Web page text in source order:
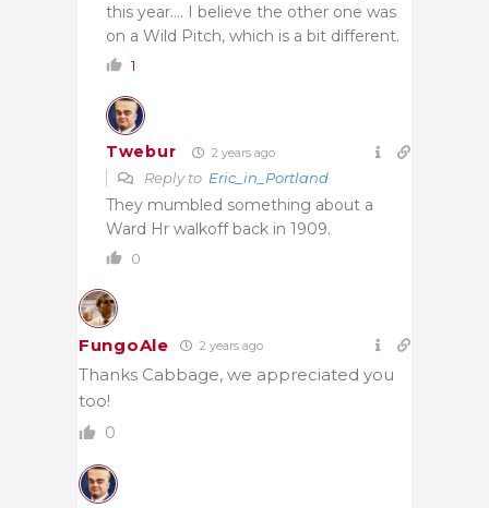
this year…. I believe the other one was
on a Wild Pitch, which is a bit different.
1
Twebur 2 years ago
Reply to Eric_in_Portland
They mumbled something about a
Ward Hr walkoff back in 1909.
0
FungoAle 2 years ago
Thanks Cabbage, we appreciated you
too!
0